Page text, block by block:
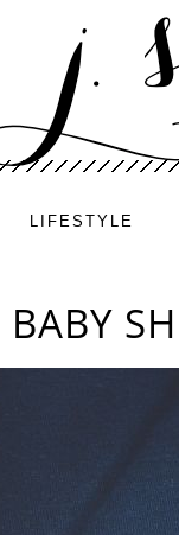
LIFESTYLE